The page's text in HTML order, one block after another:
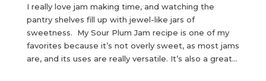
I really love jam making time, and watching the
pantry shelves fill up with jewel-like jars of
sweetness. My Sour Plum Jam recipe is one of my
favorites because it’s not overly sweet, as most jams
are, and its uses are really versatile. It’s also a great...